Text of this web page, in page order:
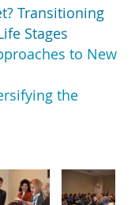
Transitioning
Stages
to New
the